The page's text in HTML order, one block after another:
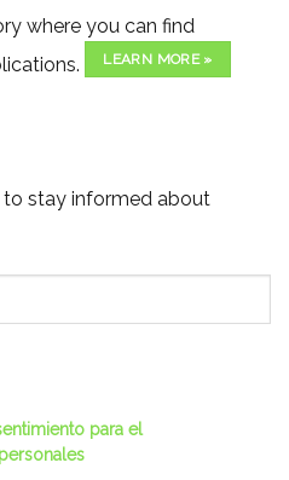
where you can find
LEARN MORE »
stay informed about
para el